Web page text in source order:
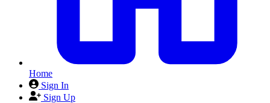
Home
Sign In
Sign Up